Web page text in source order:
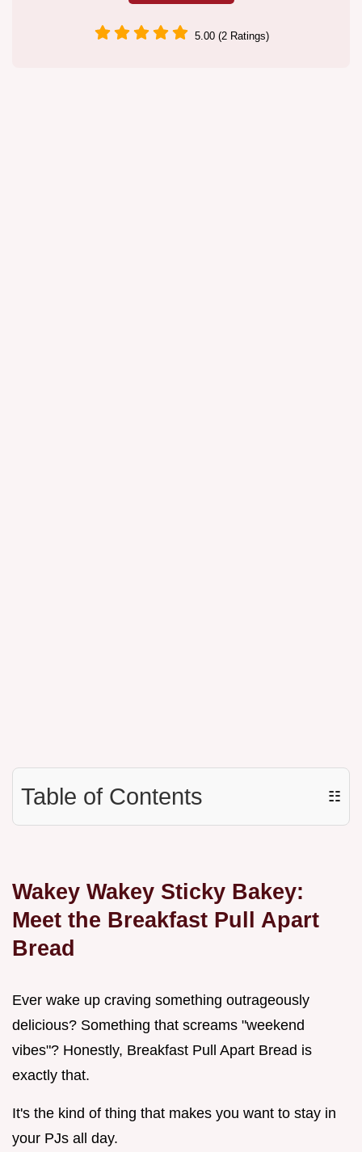
5.00 (2 Ratings)
Table of Contents ☷
Wakey Wakey Sticky Bakey:
Meet the Breakfast Pull Apart
Bread
Ever wake up craving something outrageously
delicious? Something that screams "weekend
vibes"? Honestly, Breakfast Pull Apart Bread is
exactly that.
It's the kind of thing that makes you want to stay in
your PJs all day.